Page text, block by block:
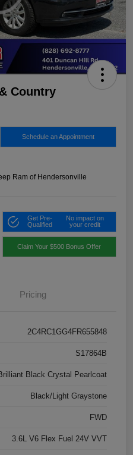
Country
Schedule an Appointment
Ram of Hendersonville
Get Pre-
Qualified
No impact on
your credit
Claim Your $500 Bonus Offer
Pricing
2C4RC1GG4FR655848
S17864B
Black Crystal Pearlcoat
Black/Light Graystone
FWD
3.6L V6 Flex Fuel 24V VVT